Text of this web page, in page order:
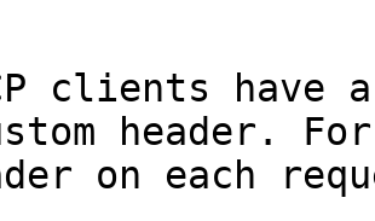
clients
header.
on each